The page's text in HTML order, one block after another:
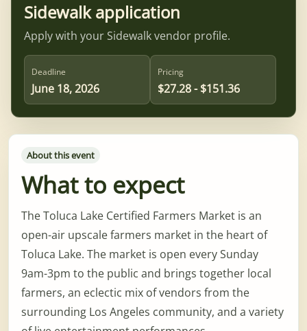
Sidewalk application
Apply with your Sidewalk vendor profile.
Deadline
June 18, 2026
Pricing
$27.28 - $151.36
About this event
What to expect
The Toluca Lake Certified Farmers Market is an
open-air upscale farmers market in the heart of
Toluca Lake. The market is open every Sunday
9am-3pm to the public and brings together local
farmers, an eclectic mix of vendors from the
surrounding Los Angeles community, and a variety